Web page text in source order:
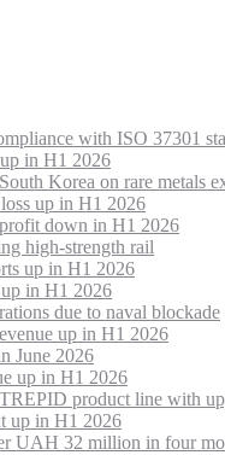
with ISO 37301
in H1 2026
Korea on rare metals
up in H1 2026
down in H1 2026
high-strength rail
up in H1 2026
in H1 2026
due to naval blockade
up in H1 2026
June 2026
up in H1 2026
product line with
up in H1 2026
UAH 32 million in four